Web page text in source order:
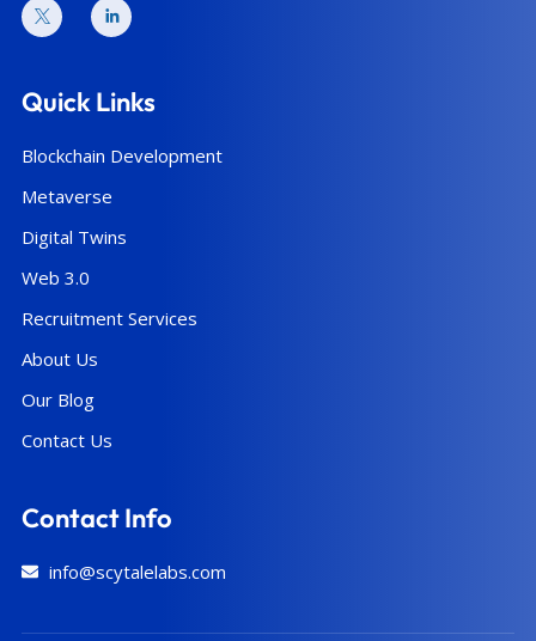
Quick Links
Blockchain Development
Metaverse
Digital Twins
Web 3.0
Recruitment Services
About Us
Our Blog
Contact Us
Contact Info
info@scytalelabs.com